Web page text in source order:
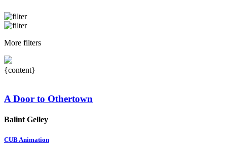
More filters
{content}
A Door to Othertown
Balint Gelley
CUB Animation